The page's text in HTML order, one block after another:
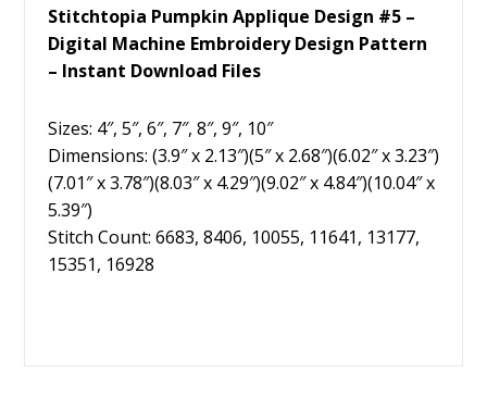
Stitchtopia Pumpkin Applique Design #5 –
Digital Machine Embroidery Design Pattern
– Instant Download Files
Sizes: 4″, 5″, 6″, 7″, 8″, 9″, 10″
Dimensions: (3.9″ x 2.13″)(5″ x 2.68″)(6.02″ x 3.23″)
(7.01″ x 3.78″)(8.03″ x 4.29″)(9.02″ x 4.84″)(10.04″ x
5.39″)
Stitch Count: 6683, 8406, 10055, 11641, 13177,
15351, 16928